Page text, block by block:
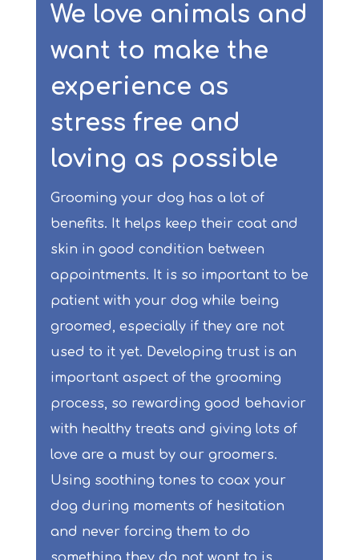
We love animals and
want to make the
experience as
stress free and
loving as possible
Grooming your dog has a lot of
benefits. It helps keep their coat and
skin in good condition between
appointments. It is so important to be
patient with your dog while being
groomed, especially if they are not
used to it yet. Developing trust is an
important aspect of the grooming
process, so rewarding good behavior
with healthy treats and giving lots of
love are a must by our groomers.
Using soothing tones to coax your
dog during moments of hesitation
and never forcing them to do